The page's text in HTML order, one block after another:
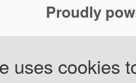
Proudly
uses cookies